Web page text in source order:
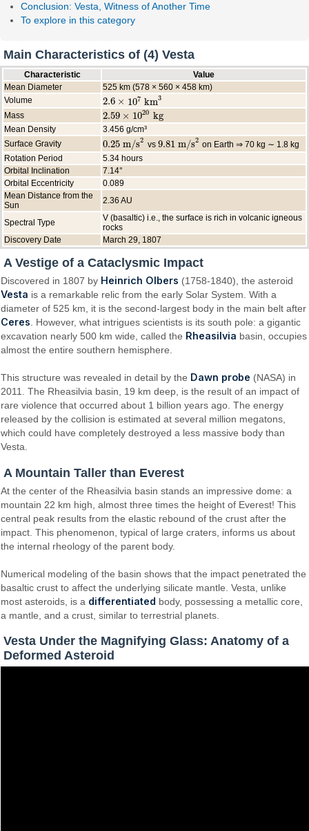
Conclusion: Vesta, Witness of Another Time
To explore in this category
Main Characteristics of (4) Vesta
Characteristic
Value
Mean Diameter
525 km (578 × 560 × 458 km)
Volume
2.6 × 107 km3
2.6×107 km3
Mass
2.59 × 1020 kg
2.59×1020 kg
Mean Density
3.456 g/cm³
Surface Gravity
0.25 m/s2
0.25 m/s2 vs 9.81 m/s2
9.81 m/s2
on Earth ⇒ 70 kg ∼ 1.8 kg
Rotation Period
5.34 hours
Orbital Inclination
7.14°
Orbital Eccentricity
0.089
Mean Distance from the
Sun
2.36 AU
Spectral Type
V (basaltic) i.e., the surface is rich in volcanic igneous
rocks
Discovery Date
March 29, 1807
A Vestige of a Cataclysmic Impact
Discovered in 1807 by Heinrich Olbers (1758-1840), the asteroid
Vesta is a remarkable relic from the early Solar System. With a
diameter of 525 km, it is the second-largest body in the main belt after
Ceres. However, what intrigues scientists is its south pole: a gigantic
excavation nearly 500 km wide, called the Rheasilvia basin, occupies
almost the entire southern hemisphere.
This structure was revealed in detail by the Dawn probe (NASA) in
2011. The Rheasilvia basin, 19 km deep, is the result of an impact of
rare violence that occurred about 1 billion years ago. The energy
released by the collision is estimated at several million megatons,
which could have completely destroyed a less massive body than
Vesta.
A Mountain Taller than Everest
At the center of the Rheasilvia basin stands an impressive dome: a
mountain 22 km high, almost three times the height of Everest! This
central peak results from the elastic rebound of the crust after the
impact. This phenomenon, typical of large craters, informs us about
the internal rheology of the parent body.
Numerical modeling of the basin shows that the impact penetrated the
basaltic crust to affect the underlying silicate mantle. Vesta, unlike
most asteroids, is a differentiated body, possessing a metallic core,
a mantle, and a crust, similar to terrestrial planets.
Vesta Under the Magnifying Glass: Anatomy of a
Deformed Asteroid